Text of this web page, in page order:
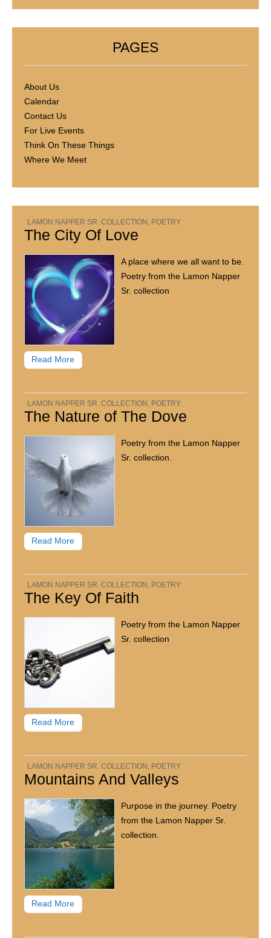
PAGES
About Us
Calendar
Contact Us
For Live Events
Think On These Things
Where We Meet
LAMON NAPPER SR. COLLECTION , POETRY
The City Of Love
A place where we all want to be.
Poetry from the Lamon Napper
Sr. collection
Read More
LAMON NAPPER SR. COLLECTION, POETRY
The Nature of The Dove
Poetry from the Lamon Napper
Sr. collection.
Read More
LAMON NAPPER SR. COLLECTION POETRY
The Key Of Faith
Poetry from the Lamon Napper
Sr. collection
Read More
LAMON NAPPER SR. COLLECTION POETRY
Mountains And Valleys
Purpose in the journey. Poetry
from the Lamon Napper Sr.
collection.
Read More